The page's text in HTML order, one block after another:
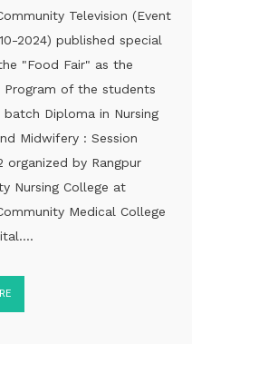
Television (Event
2024) published special
"Food Fair" as the
Program of the students
batch Diploma in Nursing
Midwifery : Session
organized by Rangpur
Nursing College at
Medical College